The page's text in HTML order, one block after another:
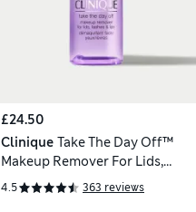
£24.50
Clinique Take The Day Off™
Makeup Remover For Lids,
Lashes & Lips 125ml
4.5 363 reviews